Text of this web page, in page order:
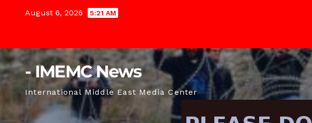
August 6, 2026 5:21 AM
- IMEMC News
International Middle East Media Center